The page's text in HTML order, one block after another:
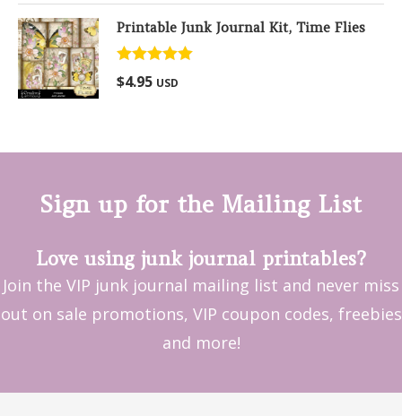
Printable Junk Journal Kit, Time Flies
Rated
out of 5
$4.95 USD
Sign up for the Mailing List
Love using junk journal printables?
Join the VIP junk journal mailing list and never miss
out on sale promotions, VIP coupon codes, freebies
and more!